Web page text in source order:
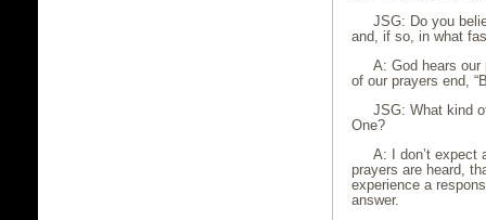
JSG: Do you
and, if so, in what
A: God hears
of our prayers end,
JSG: What kind
One?
A: I don’t expect
prayers are heard,
experience a
answer.